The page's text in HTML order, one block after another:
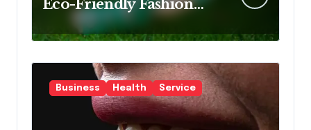
Eco-Friendly Fashion
with Bamboo Socks
Business Health Service